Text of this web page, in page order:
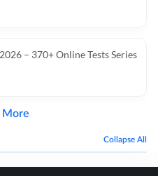
– 370+ Online Tests Series
Collapse All